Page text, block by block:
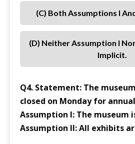
(c) Both Assumptions I
(d) Neither Assumption I
Implicit.
Q4. Statement: The
closed on Monday for
Assumption I: The museum
Assumption II: All exhibits